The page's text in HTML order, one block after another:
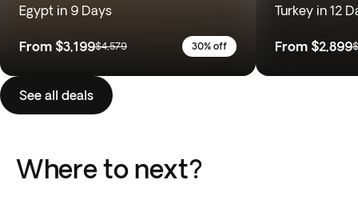
Egypt in 9 Days
From $3,199$4,579 30% off
Turkey in 12
From $2,899
See all deals
Where to next?
Italy